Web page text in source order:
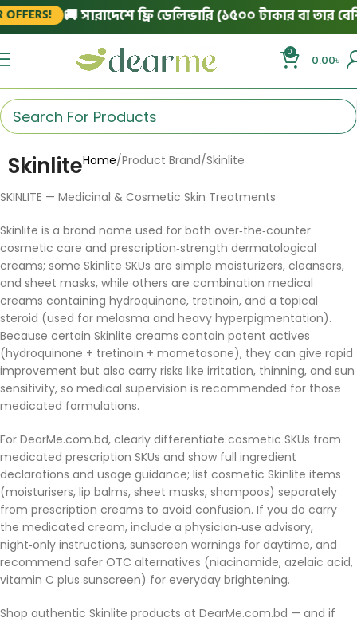
🚚 সারাদেশে ফ্রি ডেলিভারি (১৫০০ টাকার বা তার
0
0.00৳
SkinliteHome Product Brand Skinlite
SKINLITE — Medicinal & Cosmetic Skin Treatments
Skinlite is a brand name used for both over‑the‑counter
cosmetic care and prescription‑strength dermatological
creams; some Skinlite SKUs are simple moisturizers, cleansers,
and sheet masks, while others are combination medical
creams containing hydroquinone, tretinoin, and a topical
steroid (used for melasma and heavy hyperpigmentation).
Because certain Skinlite creams contain potent actives
(hydroquinone + tretinoin + mometasone), they can give rapid
improvement but also carry risks like irritation, thinning, and sun
sensitivity, so medical supervision is recommended for those
medicated formulations.
For DearMe.com.bd, clearly differentiate cosmetic SKUs from
medicated prescription SKUs and show full ingredient
declarations and usage guidance; list cosmetic Skinlite items
(moisturisers, lip balms, sheet masks, shampoos) separately
from prescription creams to avoid confusion. If you do carry
the medicated cream, include a physician‑use advisory,
night‑only instructions, sunscreen warnings for daytime, and
recommend safer OTC alternatives (niacinamide, azelaic acid,
vitamin C plus sunscreen) for everyday brightening.
Shop authentic Skinlite products at DearMe.com.bd — and if